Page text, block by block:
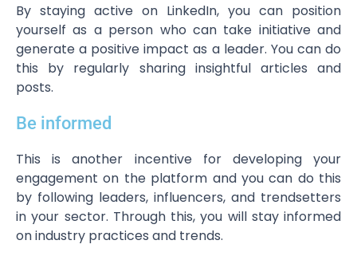
By staying active on LinkedIn, you can position
yourself as a person who can take initiative and
generate a positive impact as a leader. You can do
this by regularly sharing insightful articles and
posts.
Be informed
This is another incentive for developing your
engagement on the platform and you can do this
by following leaders, influencers, and trendsetters
in your sector. Through this, you will stay informed
on industry practices and trends.